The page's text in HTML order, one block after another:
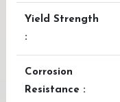
Yield Strength
:
Corrosion
Resistance :